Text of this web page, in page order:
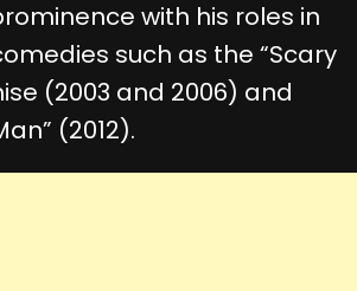
with his roles in
such as the “Scary
(2003 and 2006) and
(2012).